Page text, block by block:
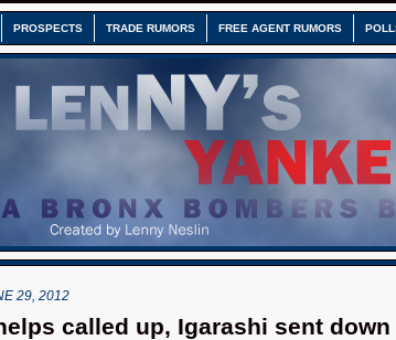
PROSPECTS TRADE RUMORS FREE AGENT RUMORS
29, 2012
called up, Igarashi sent down